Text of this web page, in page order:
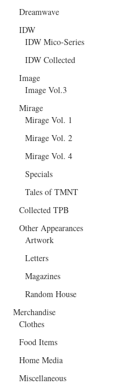
Dreamwave
IDW
IDW Mico-Series
IDW Collected
Image
Image Vol.3
Mirage
Mirage Vol. 1
Mirage Vol. 2
Mirage Vol. 4
Specials
Tales of TMNT
Collected TPB
Other Appearances
Artwork
Letters
Magazines
Random House
Merchandise
Clothes
Food Items
Home Media
Miscellaneous